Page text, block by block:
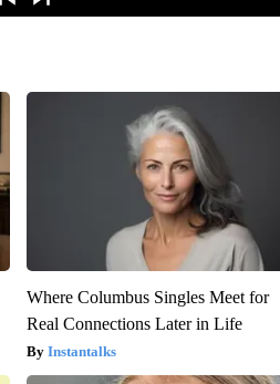
Where Columbus Singles Meet for
Real Connections Later in Life
Instantalks